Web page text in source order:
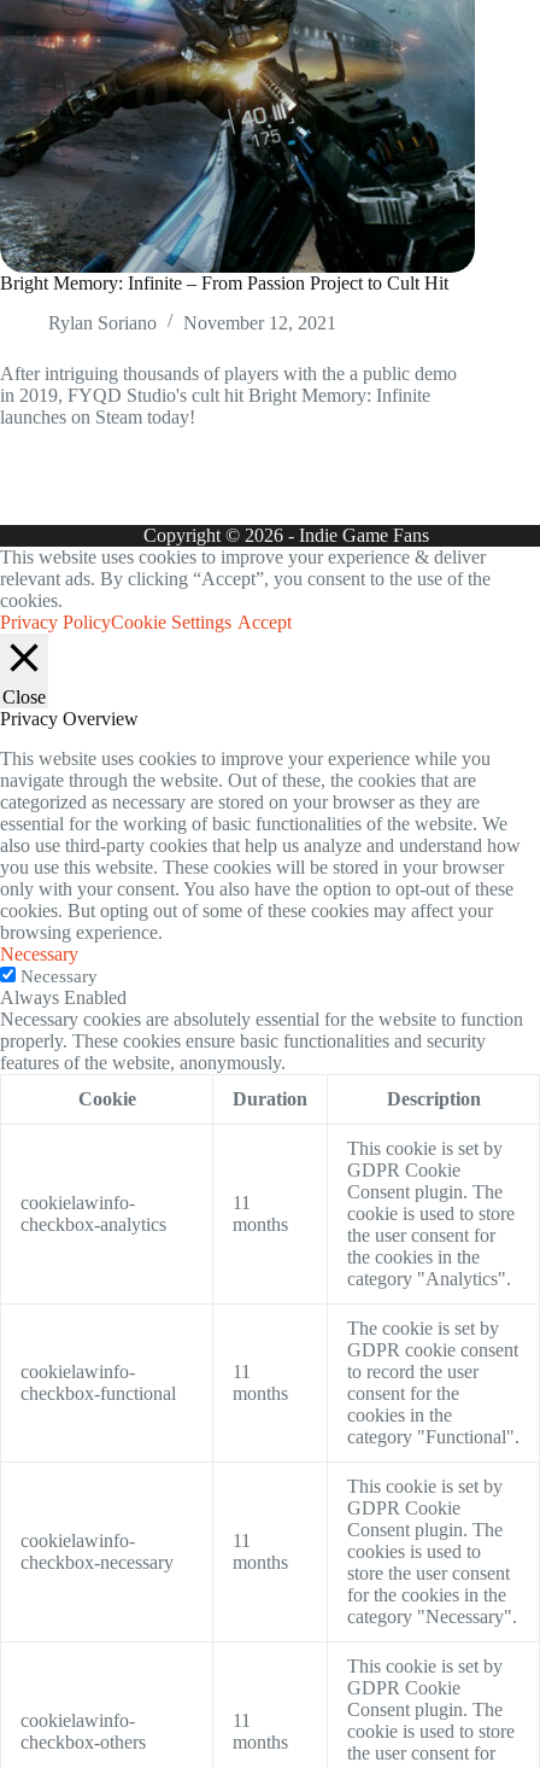
Bright Memory: Infinite – From Passion Project to Cult Hit
Rylan Soriano
November 12, 2021
After intriguing thousands of players with the a public demo
in 2019, FYQD Studio's cult hit Bright Memory: Infinite
launches on Steam today!
Copyright © 2026 - Indie Game Fans
This website uses cookies to improve your experience & deliver
relevant ads. By clicking “Accept”, you consent to the use of the
cookies.
Privacy PolicyCookie Settings Accept
Close
Privacy Overview
This website uses cookies to improve your experience while you
navigate through the website. Out of these, the cookies that are
categorized as necessary are stored on your browser as they are
essential for the working of basic functionalities of the website. We
also use third-party cookies that help us analyze and understand how
you use this website. These cookies will be stored in your browser
only with your consent. You also have the option to opt-out of these
cookies. But opting out of some of these cookies may affect your
browsing experience.
Necessary
Necessary
Always Enabled
Necessary cookies are absolutely essential for the website to function
properly. These cookies ensure basic functionalities and security
features of the website, anonymously.
Cookie
Duration Description
cookielawinfo-
checkbox-analytics
11
months
This cookie is set by
GDPR Cookie
Consent plugin. The
cookie is used to store
the user consent for
the cookies in the
category "Analytics".
cookielawinfo-
checkbox-functional
11
months
The cookie is set by
GDPR cookie consent
to record the user
consent for the
cookies in the
category "Functional".
cookielawinfo-
checkbox-necessary
11
months
This cookie is set by
GDPR Cookie
Consent plugin. The
cookies is used to
store the user consent
for the cookies in the
category "Necessary".
cookielawinfo-
checkbox-others
11
months
This cookie is set by
GDPR Cookie
Consent plugin. The
cookie is used to store
the user consent for